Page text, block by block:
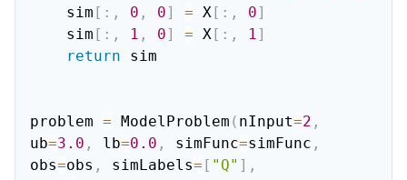
    sim
[ : , 0 , 0] = X[ : , 0]
    sim
[ : , 1 , 0] = X[ : , 1]
return sim
problem = ModelProblem ( nInput=2 ,
ub=3.0 , lb=0.0 , simFunc=simFunc ,
obs=obs , simLabels= [ "Q" ] ,